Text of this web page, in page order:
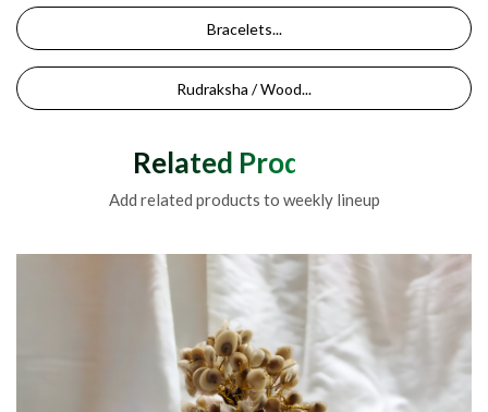
Bracelets...
Rudraksha / Wood...
Related Products
Add related products to weekly lineup